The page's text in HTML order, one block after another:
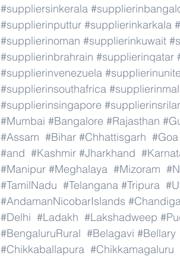
#suppliersinkerala
#supplierinputtur #supplierinkarkala
#supplierinoman #supplierinkuwait
#supplierinbrahrain #supplierinqatar
#supplierinvenezuela
#supplierinsouthafrica
#supplierinsingapore
#Mumbai #Bangalore #Rajasthan
#Assam #Bihar #Chhattisgarh #Goa
#and #Kashmir #Jharkhand
#Manipur #Meghalaya #Mizoram
#TamilNadu #Telangana #Tripura
#AndamanNicobarIslands
#Delhi #Ladakh #Lakshadweep
#BengaluruRural #Belagavi #Bellary
#Chikkaballapura #Chikkamagaluru